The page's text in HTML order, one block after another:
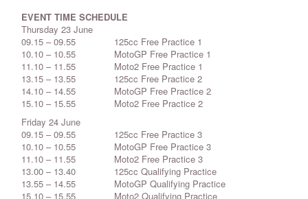
EVENT TIME SCHEDULE
Thursday 23 June
09.15 – 09.55 125cc Free Practice 1
10.10 – 10.55 MotoGP Free Practice 1
11.10 – 11.55 Moto2 Free Practice 1
13.15 – 13.55 125cc Free Practice 2
14.10 – 14.55 MotoGP Free Practice 2
15.10 – 15.55 Moto2 Free Practice 2
Friday 24 June
09.15 – 09.55 125cc Free Practice 3
10.10 – 10.55 MotoGP Free Practice 3
11.10 – 11.55 Moto2 Free Practice 3
13.00 – 13.40 125cc Qualifying Practice
13.55 – 14.55 MotoGP Qualifying Practice
15.10 – 15.55 Moto2 Qualifying Practice